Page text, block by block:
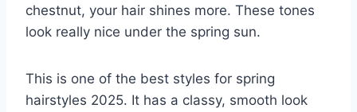
chestnut, your hair shines more. These tones
look really nice under the spring sun.
This is one of the best styles for spring
hairstyles 2025. It has a classy, smooth look